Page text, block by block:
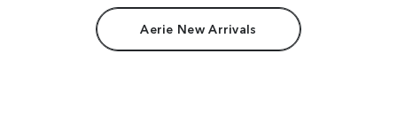
Aerie New Arrivals